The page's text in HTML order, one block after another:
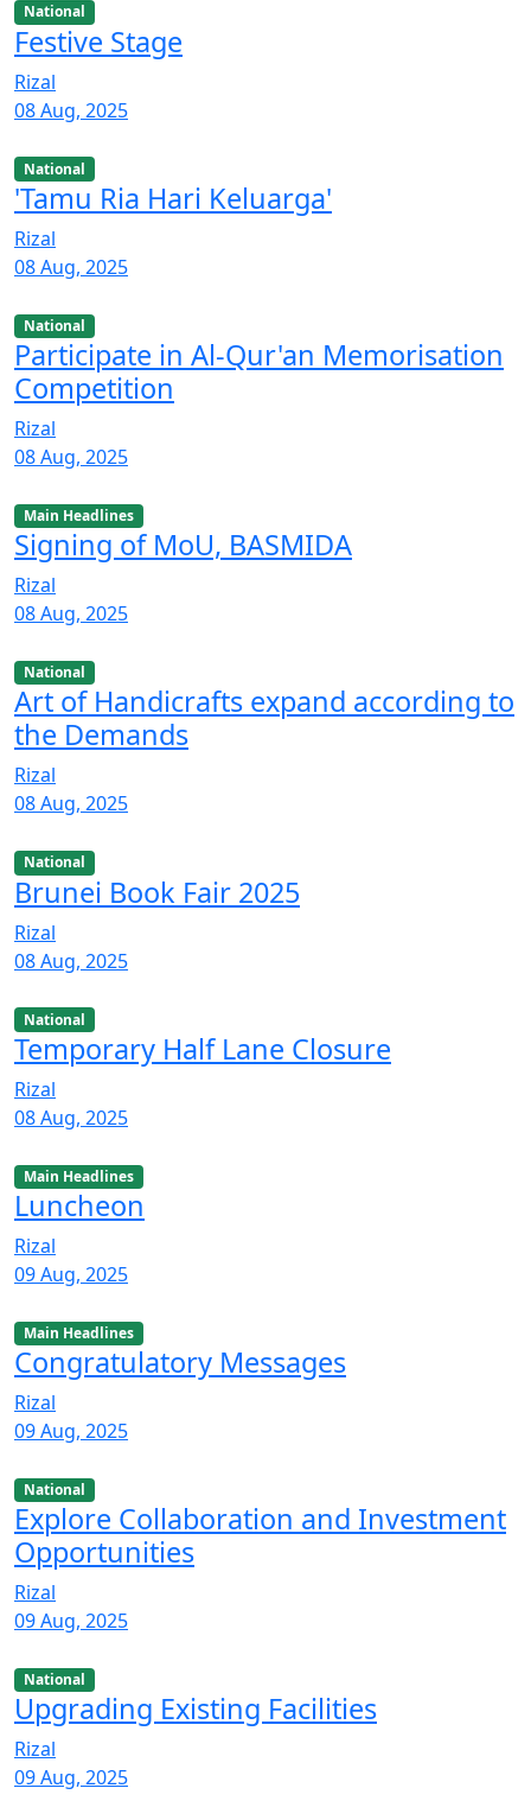
National
Festive Stage
Rizal
08 Aug, 2025
National
'Tamu Ria Hari Keluarga'
Rizal
08 Aug, 2025
National
Participate in Al-Qur'an Memorisation
Competition
Rizal
08 Aug, 2025
Main Headlines
Signing of MoU, BASMIDA
Rizal
08 Aug, 2025
National
Art of Handicrafts expand according to
the Demands
Rizal
08 Aug, 2025
National
Brunei Book Fair 2025
Rizal
08 Aug, 2025
National
Temporary Half Lane Closure
Rizal
08 Aug, 2025
Main Headlines
Luncheon
Rizal
09 Aug, 2025
Main Headlines
Congratulatory Messages
Rizal
09 Aug, 2025
National
Explore Collaboration and Investment
Opportunities
Rizal
09 Aug, 2025
National
Upgrading Existing Facilities
Rizal
09 Aug, 2025